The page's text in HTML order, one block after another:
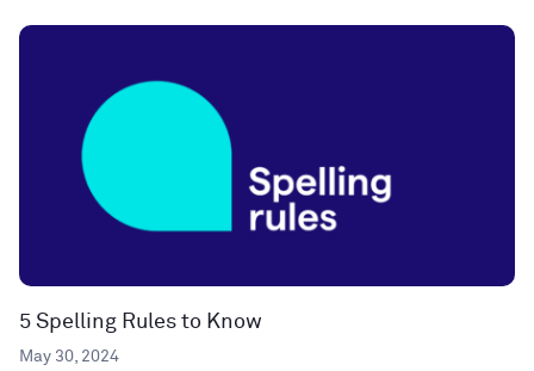
5 Spelling Rules to Know
May 30, 2024